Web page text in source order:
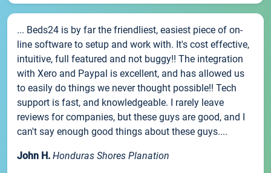
... Beds24 is by far the friendliest, easiest piece of on-
line software to setup and work with. It's cost effective,
intuitive, full featured and not buggy!! The integration
with Xero and Paypal is excellent, and has allowed us
to easily do things we never thought possible!! Tech
support is fast, and knowledgeable. I rarely leave
reviews for companies, but these guys are good, and I
can't say enough good things about these guys....
John H. Honduras Shores Planation